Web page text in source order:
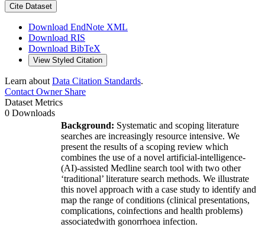
Cite Dataset
Download EndNote XML
Download RIS
Download BibTeX
View Styled Citation
Learn about Data Citation Standards.
Contact OwnerShare
Dataset Metrics
0 Downloads
Background: Systematic and scoping literature
searches are increasingly resource intensive. We
present the results of a scoping review which
combines the use of a novel artificial-intelligence-
(AI)-assisted Medline search tool with two other
‘traditional’ literature search methods. We illustrate
this novel approach with a case study to identify and
map the range of conditions (clinical presentations,
complications, coinfections and health problems)
associatedwith gonorrhoea infection.